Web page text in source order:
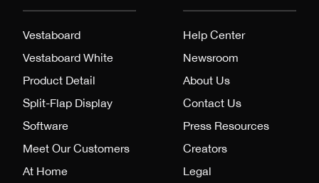
Vestaboard
Vestaboard White
Product Detail
Split-Flap Display
Software
Meet Our Customers
At Home
Help Center
Newsroom
About Us
Contact Us
Press Resources
Creators
Legal